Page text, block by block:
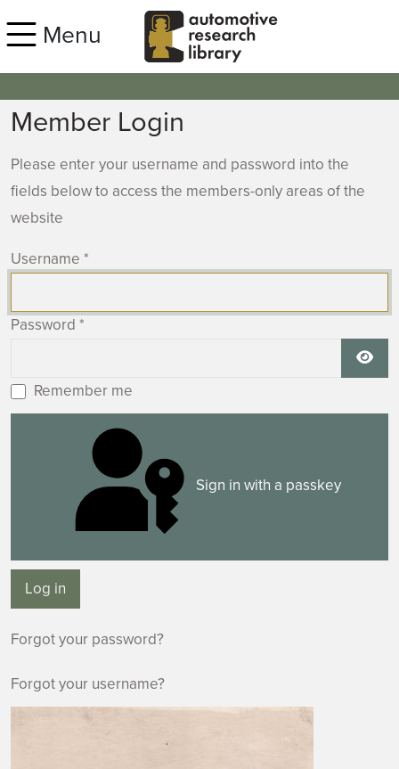
Menu
Member Login
Please enter your username and password into the
fields below to access the members-only areas of the
website
Username *
Password *
Remember me
Sign in with a passkey
Log in
Forgot your password?
Forgot your username?